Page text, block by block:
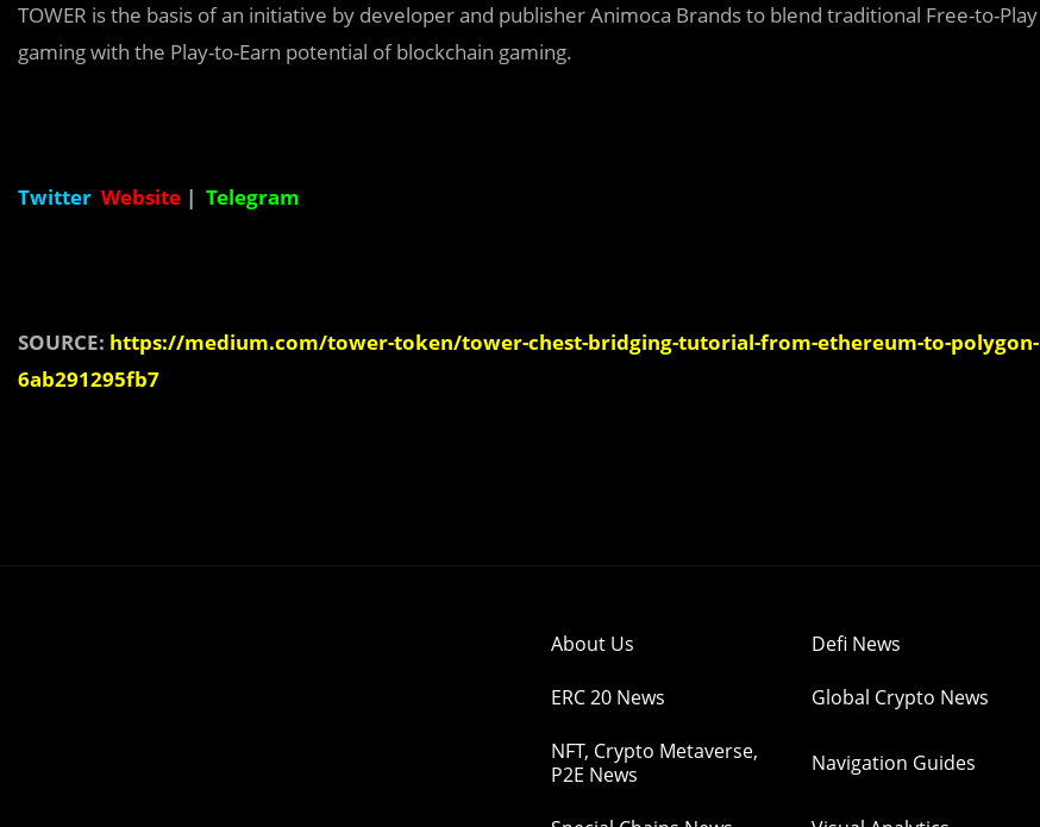
TOWER is the basis of an initiative by developer and publisher Animoca Brands to blend traditional Free-to-Play
gaming with the Play-to-Earn potential of blockchain gaming.
Twitter Website | Telegram
SOURCE: https://medium.com/tower-token/tower-chest-bridging-tutorial-from-ethereum-to-polygon-
6ab291295fb7
About Us Defi News
ERC 20 News Global Crypto News
NFT, Crypto Metaverse,
P2E News
Navigation Guides